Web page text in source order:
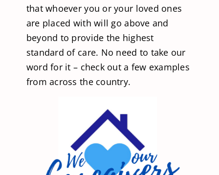
that whoever you or your loved ones
are placed with will go above and
beyond to provide the highest
standard of care. No need to take our
word for it – check out a few examples
from across the country.